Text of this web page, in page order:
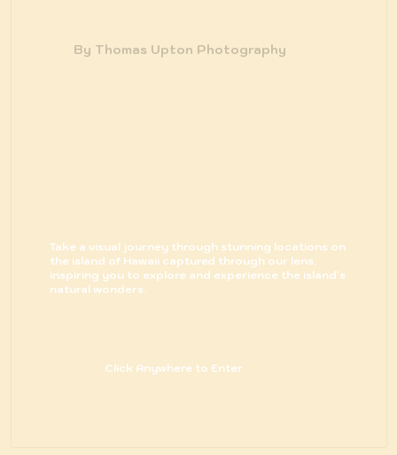
Take a visual journey through stunning locations on
the island of Hawaii captured through our lens,
inspiring you to explore and experience the island's
natural wonders.
By Thomas Upton Photography
Click Anywhere to Enter